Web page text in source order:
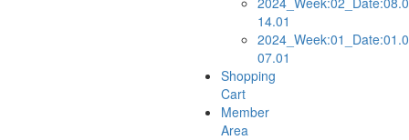
14.01
07.01
Shopping
Cart
Member
Area